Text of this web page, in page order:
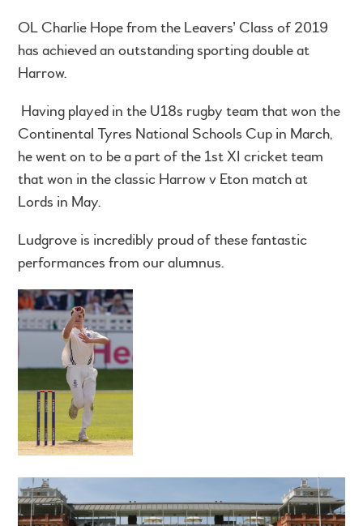
OL Charlie Hope from the Leavers’ Class of 2019
has achieved an outstanding sporting double at
Harrow.
Having played in the U18s rugby team that won the
Continental Tyres National Schools Cup in March,
he went on to be a part of the 1st XI cricket team
that won in the classic Harrow v Eton match at
Lords in May.
Ludgrove is incredibly proud of these fantastic
performances from our alumnus.